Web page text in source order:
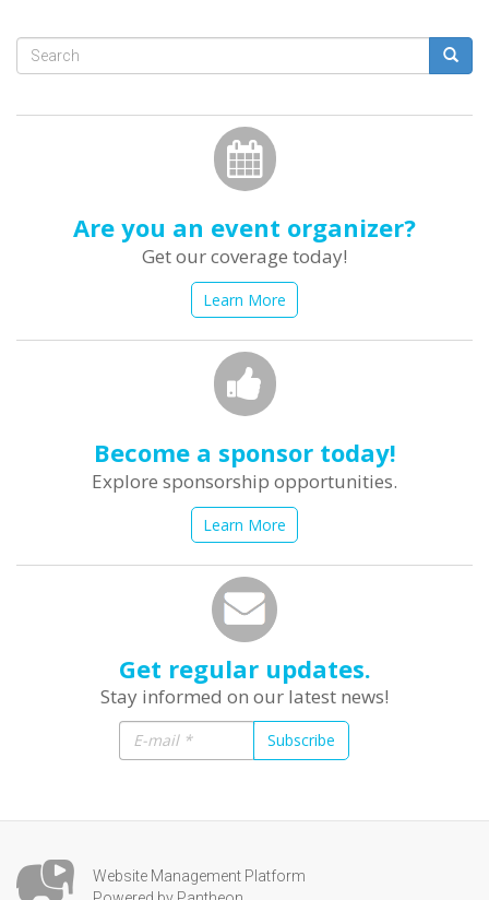
Search
Are you an event organizer?
Get our coverage today!
Learn More
Become a sponsor today!
Explore sponsorship opportunities.
Learn More
Get regular updates.
Stay informed on our latest news!
Subscribe
Website Management Platform